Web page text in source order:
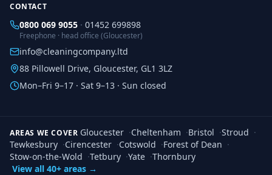
CONTACT
0800 069 9055 · 01452 699898
Freephone · head office (Gloucester)
info@cleaningcompany.ltd
88 Pillowell Drive, Gloucester, GL1 3LZ
Mon–Fri 9–17 · Sat 9–13 · Sun closed
AREAS WE COVER Gloucester ·Cheltenham ·Bristol ·Stroud ·
Tewkesbury ·Cirencester ·Cotswold ·Forest of Dean ·
Stow-on-the-Wold ·Tetbury ·Yate ·Thornbury
View all 40+ areas →